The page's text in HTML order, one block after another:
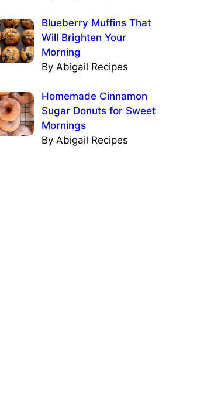
Blueberry Muffins That
Will Brighten Your
Morning
By Abigail Recipes
Homemade Cinnamon
Sugar Donuts for Sweet
Mornings
By Abigail Recipes